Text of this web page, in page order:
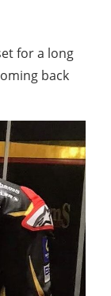
for a long
back